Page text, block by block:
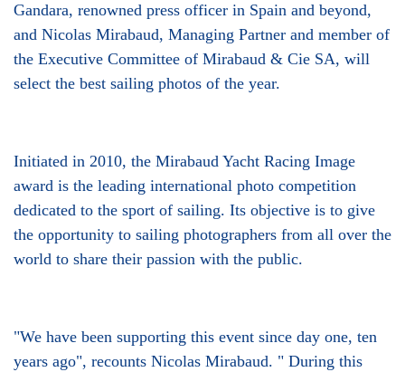
Gandara, renowned press officer in Spain and beyond,
and Nicolas Mirabaud, Managing Partner and member of
the Executive Committee of Mirabaud & Cie SA, will
select the best sailing photos of the year.
Initiated in 2010, the Mirabaud Yacht Racing Image
award is the leading international photo competition
dedicated to the sport of sailing. Its objective is to give
the opportunity to sailing photographers from all over the
world to share their passion with the public.
"We have been supporting this event since day one, ten
years ago", recounts Nicolas Mirabaud. " During this